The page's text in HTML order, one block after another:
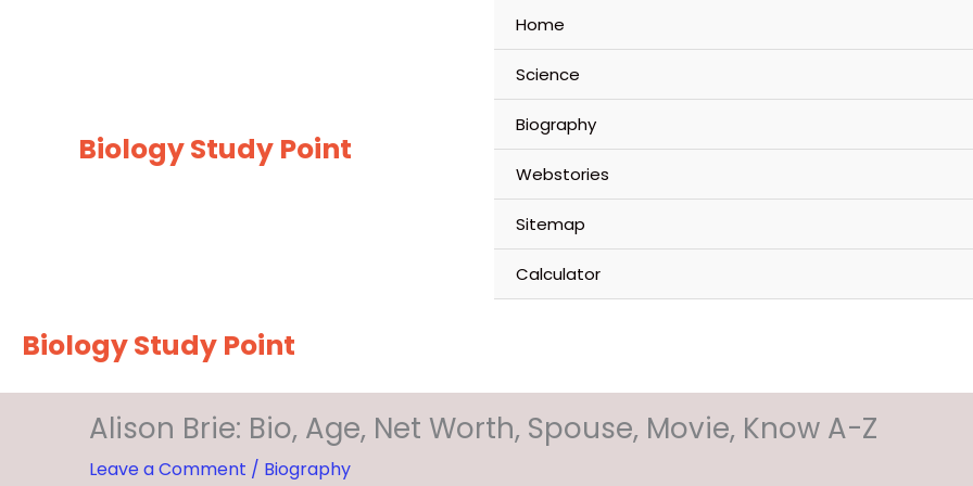
Biology Study Point
Home
Science
Biography
Webstories
Sitemap
Calculator
Biology Study Point
Alison Brie: Bio, Age, Net Worth, Spouse, Movie, Know A-Z
Leave a Comment / Biography